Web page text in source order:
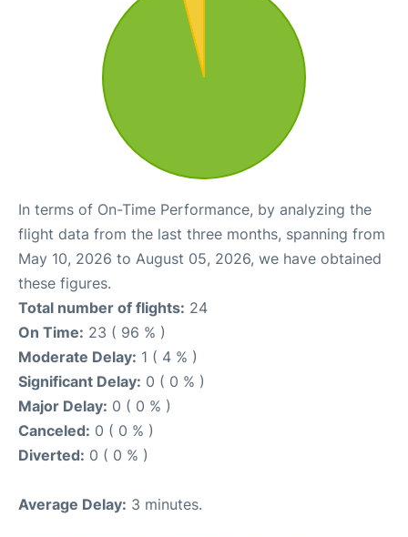
In terms of On-Time Performance, by analyzing the
flight data from the last three months, spanning from
May 10, 2026 to August 05, 2026, we have obtained
these figures.
Total number of flights: 24
On Time: 23 ( 96 % )
Moderate Delay: 1 ( 4 % )
Significant Delay: 0 ( 0 % )
Major Delay: 0 ( 0 % )
Canceled: 0 ( 0 % )
Diverted: 0 ( 0 % )
Average Delay: 3 minutes.